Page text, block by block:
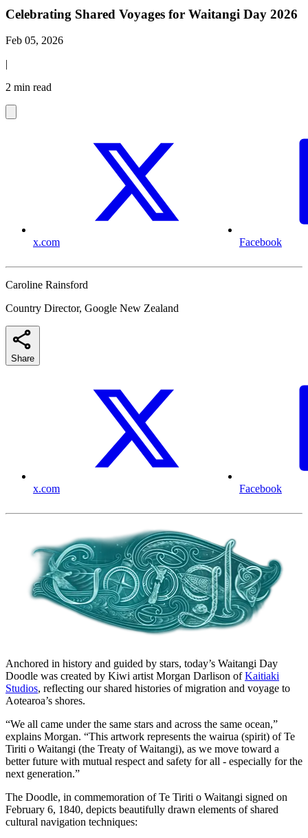
Celebrating Shared Voyages for Waitangi Day 2026
Feb 05, 2026
|
2 min read
x.com Facebook
Caroline Rainsford
Country Director, Google New Zealand
Share
x.com Facebook
Anchored in history and guided by stars, today’s Waitangi Day
Doodle was created by Kiwi artist Morgan Darlison ofKaitiaki
Studios, reflecting our shared histories of migration and voyage to
Aotearoa’s shores.
“We all came under the same stars and across the same ocean,”
explains Morgan. “This artwork represents the wairua (spirit) of Te
Tiriti o Waitangi (the Treaty of Waitangi), as we move toward a
better future with mutual respect and safety for all - especially for the
next generation.”
The Doodle, in commemoration of Te Tiriti o Waitangi signed on
February 6, 1840, depicts beautifully drawn elements of shared
cultural navigation techniques: